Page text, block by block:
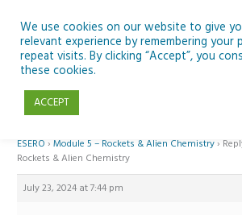
content
Reply To: Module 5 – Rockets & Alien
ESERO › Module 5 – Rockets & Alien Chemistry›
Rockets & Alien Chemistry
July 23, 2024 at 7:44 pm
We use cookies on our website to give
relevant experience by remembering your
repeat visits. By clicking “Accept”, you
these cookies.
ACCEPT